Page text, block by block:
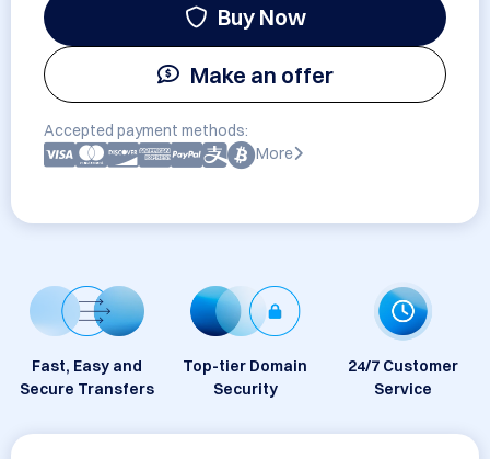
Buy Now
Make an offer
Accepted payment methods:
More
Fast, Easy and
Secure Transfers
Top-tier Domain
Security
24/7 Customer
Service